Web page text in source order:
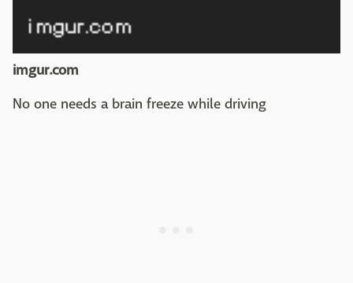
imgur.com
No one needs a brain freeze while driving